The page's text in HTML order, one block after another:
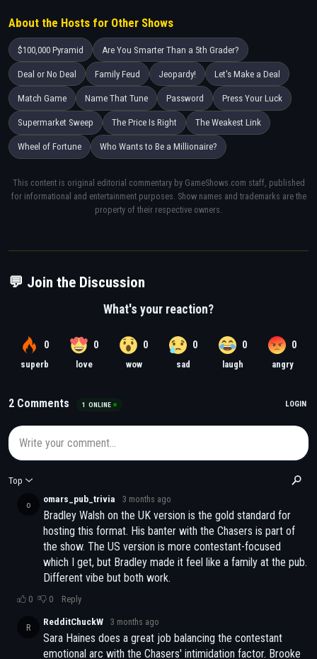
About the Hosts for Other Shows
$100,000 Pyramid Are You Smarter Than a 5th Grader?
Deal or No Deal Family Feud Jeopardy! Let's Make a Deal
Match Game Name That Tune Password Press Your Luck
Supermarket Sweep The Price Is Right The Weakest Link
Wheel of Fortune Who Wants to Be a Millionaire?
This content is original editorial commentary by GameShows.com staff, published
for informational and entertainment purposes. Show names and trademarks are the
property of their respective owners.
💬 Join the Discussion